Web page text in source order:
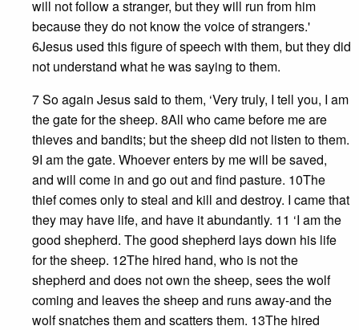
will not follow a stranger, but they will run from him
because they do not know the voice of strangers.'
6Jesus used this figure of speech with them, but they did
not understand what he was saying to them.
7 So again Jesus said to them, ‘Very truly, I tell you, I am
the gate for the sheep. 8All who came before me are
thieves and bandits; but the sheep did not listen to them.
9I am the gate. Whoever enters by me will be saved,
and will come in and go out and find pasture. 10The
thief comes only to steal and kill and destroy. I came that
they may have life, and have it abundantly. 11 ‘I am the
good shepherd. The good shepherd lays down his life
for the sheep. 12The hired hand, who is not the
shepherd and does not own the sheep, sees the wolf
coming and leaves the sheep and runs away-and the
wolf snatches them and scatters them. 13The hired